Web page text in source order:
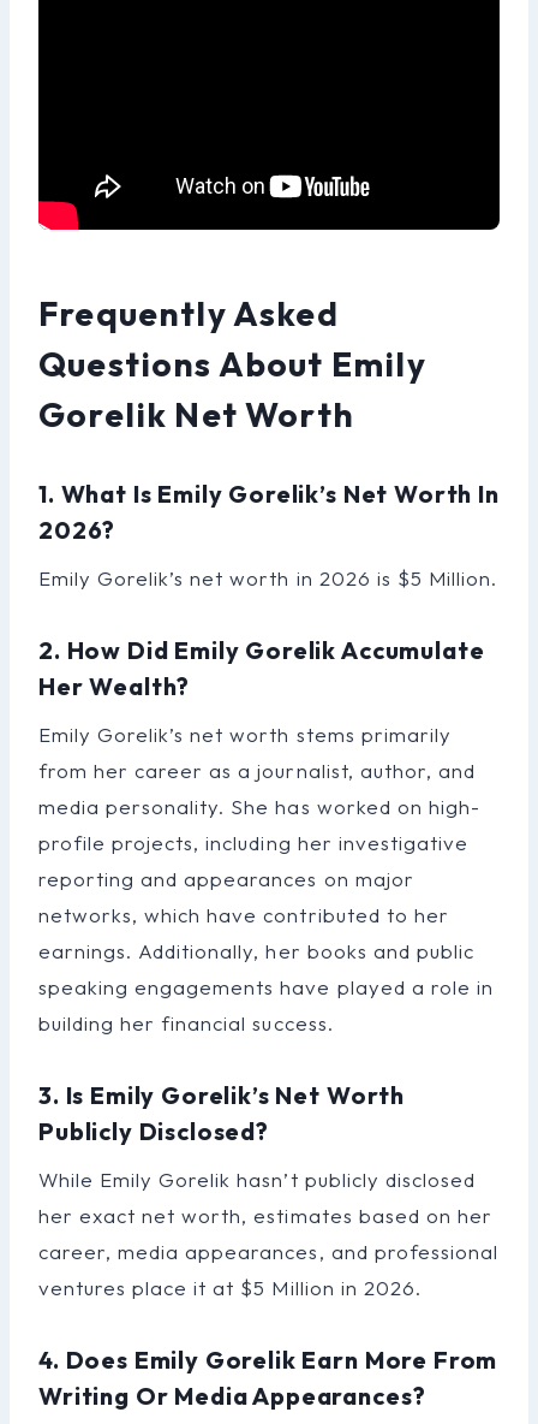
Frequently Asked
Questions About Emily
Gorelik Net Worth
1. What Is Emily Gorelik’s Net Worth In
2026?
Emily Gorelik’s net worth in 2026 is $5 Million.
2. How Did Emily Gorelik Accumulate
Her Wealth?
Emily Gorelik’s net worth stems primarily
from her career as a journalist, author, and
media personality. She has worked on high-
profile projects, including her investigative
reporting and appearances on major
networks, which have contributed to her
earnings. Additionally, her books and public
speaking engagements have played a role in
building her financial success.
3. Is Emily Gorelik’s Net Worth
Publicly Disclosed?
While Emily Gorelik hasn’t publicly disclosed
her exact net worth, estimates based on her
career, media appearances, and professional
ventures place it at $5 Million in 2026.
4. Does Emily Gorelik Earn More From
Writing Or Media Appearances?